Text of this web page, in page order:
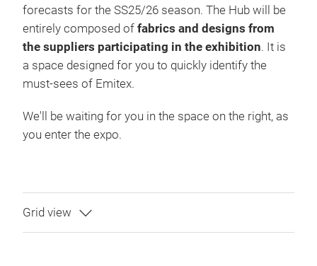
forecasts for the SS25/26 season. The Hub will be
entirely composed of fabrics and designs from
the suppliers participating in the exhibition. It is
a space designed for you to quickly identify the
must-sees of Emitex.
We'll be waiting for you in the space on the right, as
you enter the expo.